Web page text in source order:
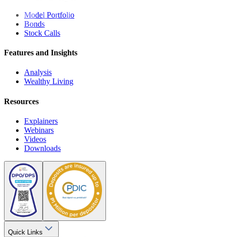
Model Portfolio
Bonds
Stock Calls
Features and Insights
Analysis
Wealthy Living
Resources
Explainers
Webinars
Videos
Downloads
Quick Links